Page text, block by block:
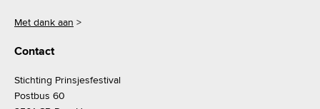
Met dank aan >
Contact
Stichting Prinsjesfestival
Postbus 60